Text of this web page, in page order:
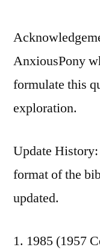
AnxiousPony
formulate this
exploration.
Update
format of the
updated.
1985 (1957